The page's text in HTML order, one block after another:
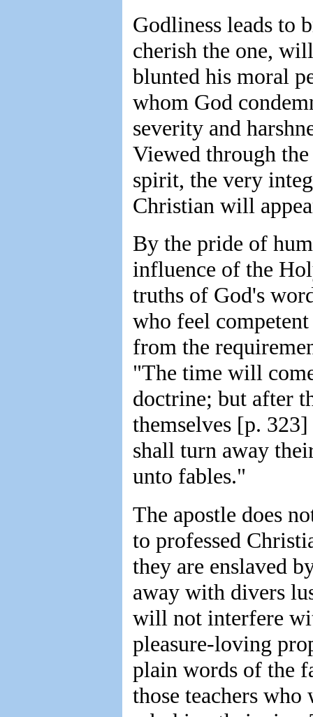
Godliness leads to
cherish the one,
blunted his moral
whom God
severity and
Viewed through
spirit, the very
Christian will
By the pride of
influence of the
truths of God's
who feel
from the
"The time will
doctrine; but after
themselves [p.
shall turn away
unto fables."
The apostle does
to professed
they are enslaved
away with divers
will not interfere
pleasure-loving
plain words of the
those teachers